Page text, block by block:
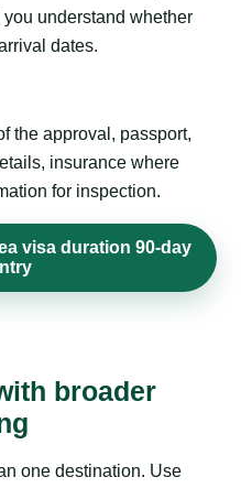
understand whether
dates.
the approval, passport,
insurance where
for inspection.
visa duration 90-day
broader
one destination. Use